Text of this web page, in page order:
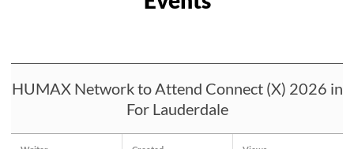
HUMAX Network to Attend Connect (X) 2026 in
For Lauderdale